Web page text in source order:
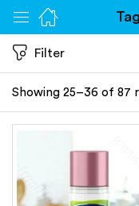
Showing 25–36 of 87
Filter